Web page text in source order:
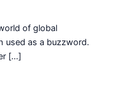
of global
used as a buzzword.
[…]